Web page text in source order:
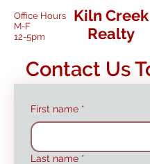
Kiln Creek
Realty
Office Hours
M-F
12-5pm
Contact Us
First name *
Last name *